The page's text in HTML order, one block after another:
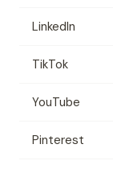
LinkedIn
TikTok
YouTube
Pinterest